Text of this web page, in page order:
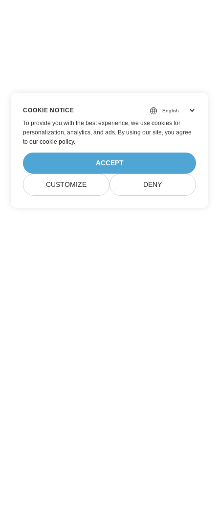
COOKIE NOTICE
To provide you with the best experience, we use cookies for
personalization, analytics, and ads. By using our site, you agree
toour cookie policy.
ACCEPT
CUSTOMIZE DENY